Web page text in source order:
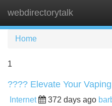
webdirectorytalk
Home
1
???? Elevate Your
Internet 372 days ago